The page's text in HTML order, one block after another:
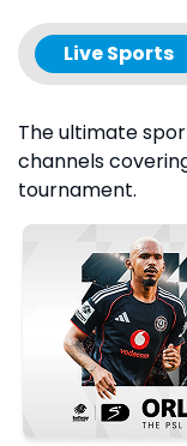
Live Sports
The ultimate
channels
tournament.